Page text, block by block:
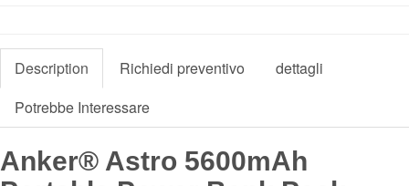
Description Richiedi preventivo
dettagli
Potrebbe Interessare
Anker® Astro 5600mAh